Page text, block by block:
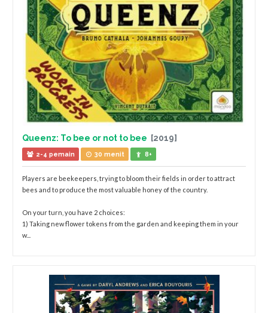
Queenz: To bee or not to bee [2019]
2-4 pemain 30 menit 8+
Players are beekeepers, trying to bloom their fields in order to attract
bees and to produce the most valuable honey of the country.
On your turn, you have 2 choices:
1) Taking new flower tokens from the garden and keeping them in your
w...